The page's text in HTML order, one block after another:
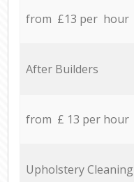
from £13 per hour
After Builders
from £ 13 per hour
Upholstery Cleaning